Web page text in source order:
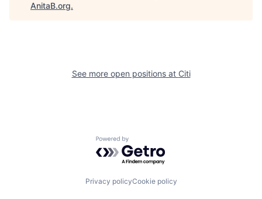
AnitaB.org.
See more open positions at Citi
Powered by Getro.com
Privacy policyCookie policy